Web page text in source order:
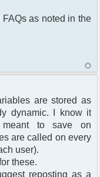
as noted in the
are stored as
dynamic. I know it
to save on
are called on every
user).
these.
reposting as a